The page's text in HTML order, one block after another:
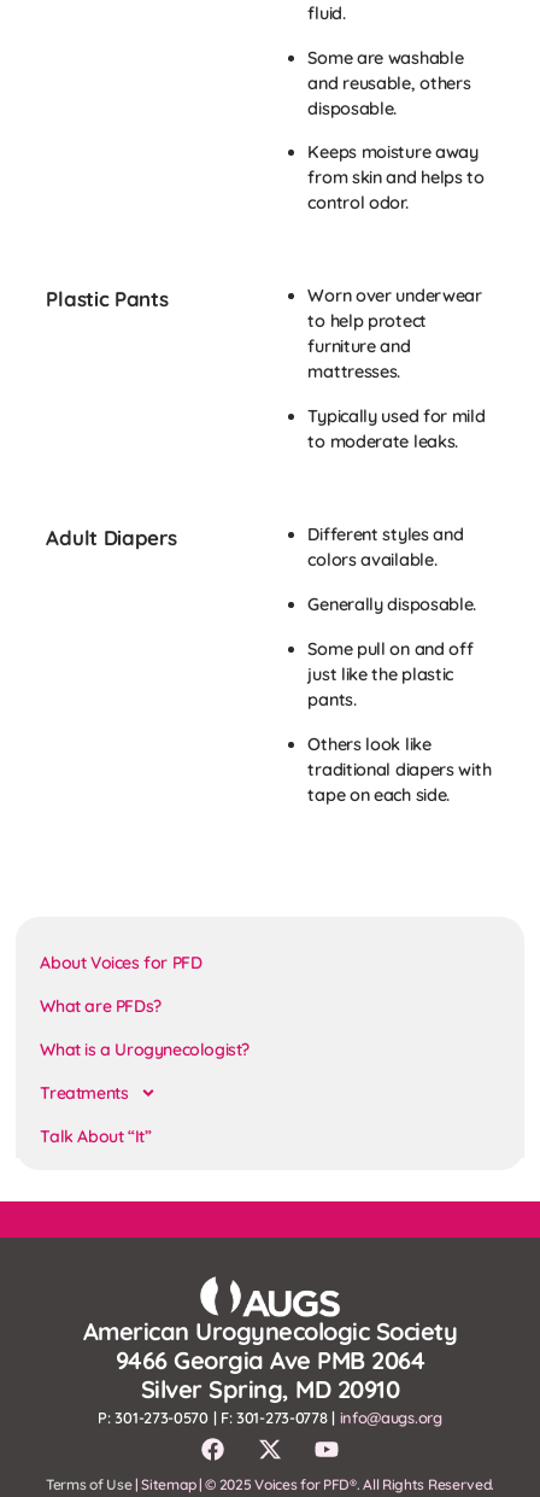
fluid.
Some are washable
and reusable, others
disposable.
Keeps moisture away
from skin and helps to
control odor.
Plastic Pants
Worn over underwear
to help protect
furniture and
mattresses.
Typically used for mild
to moderate leaks.
Adult Diapers
Different styles and
colors available.
Generally disposable.
Some pull on and off
just like the plastic
pants.
Others look like
traditional diapers with
tape on each side.
About Voices for PFD
What are PFDs?
What is a Urogynecologist?
Treatments
Talk About “It”
American Urogynecologic Society
9466 Georgia Ave PMB 2064
Silver Spring, MD 20910
P: 301-273-0570 | F: 301-273-0778 | info@augs.org
Terms of Use| Sitemap | © 2025 Voices for PFD®. All Rights Reserved.